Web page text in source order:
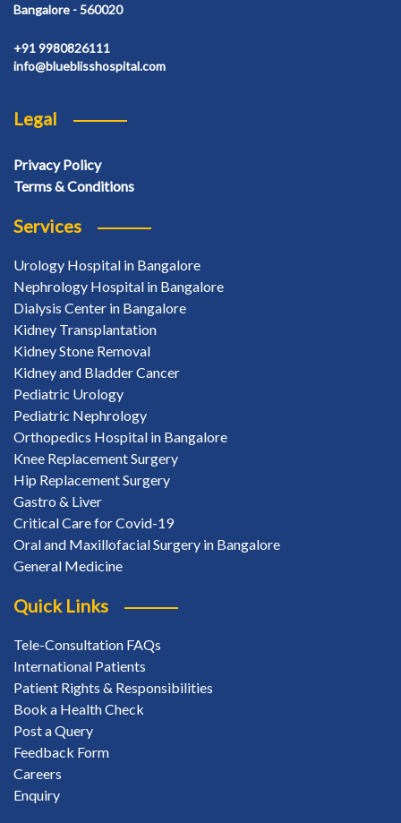
Bangalore - 560020
+91 9980826111
info@blueblisshospital.com
Legal
Privacy Policy
Terms & Conditions
Services
Urology Hospital in Bangalore
Nephrology Hospital in Bangalore
Dialysis Center in Bangalore
Kidney Transplantation
Kidney Stone Removal
Kidney and Bladder Cancer
Pediatric Urology
Pediatric Nephrology
Orthopedics Hospital in Bangalore
Knee Replacement Surgery
Hip Replacement Surgery
Gastro & Liver
Critical Care for Covid-19
Oral and Maxillofacial Surgery in Bangalore
General Medicine
Quick Links
Tele-Consultation FAQs
International Patients
Patient Rights & Responsibilities
Book a Health Check
Post a Query
Feedback Form
Careers
Enquiry